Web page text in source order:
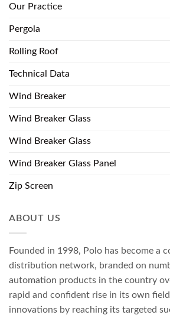
Our Practice
Pergola
Rolling Roof
Technical Data
Wind Breaker
Wind Breaker Glass
Wind Breaker Glass
Wind Breaker Glass Panel
Zip Screen
ABOUT US
Founded in 1998, Polo has become a
distribution network, branded on
automation products in the country
rapid and confident rise in its own
innovations by reaching its targeted